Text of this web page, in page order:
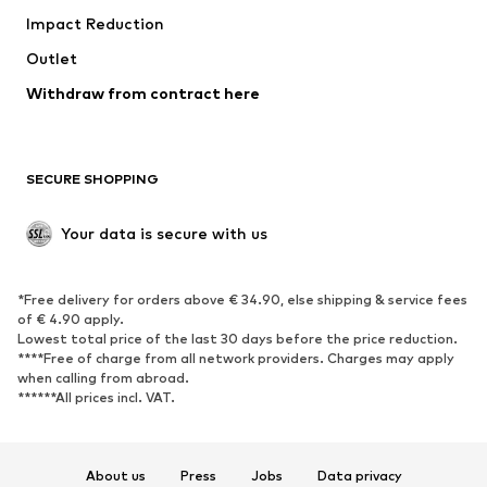
Upcycling
Low shoes
Exclusive
SPORTSWEAR
Sportswear
Sports
Sports shoes
Sports bags & backpacks
Sports accessories
ACCESSORIES
Impact Reduction
Outlet
Withdraw from contract here
SECURE SHOPPING
Your data is secure with us
*Free delivery for orders above € 34.90, else shipping & service fees
of € 4.90 apply.
Lowest total price of the last 30 days before the price reduction.
****Free of charge from all network providers. Charges may apply
when calling from abroad.
******All prices incl. VAT.
About us Press Jobs Data privacy